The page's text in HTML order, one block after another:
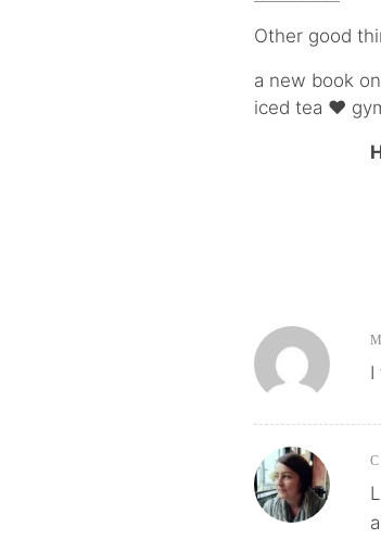
Other good
a new book
iced tea ♥
I